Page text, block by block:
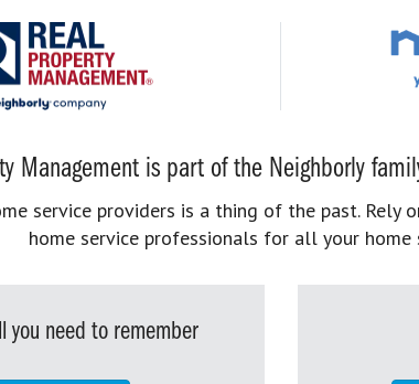
Management is part of the Neighborly
service providers is a thing of the past.
home service professionals for all your home
you need to remember